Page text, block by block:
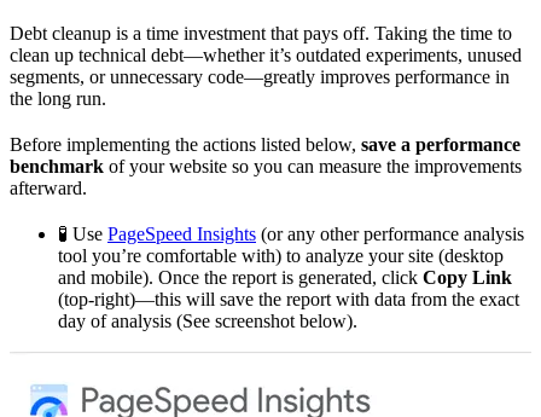
Debt cleanup is a time investment that pays off. Taking the time to
clean up technical debt—whether it’s outdated experiments, unused
segments, or unnecessary code—greatly improves performance in
the long run.
Before implementing the actions listed below, save a performance
benchmark of your website so you can measure the improvements
afterward.
🧪 Use PageSpeed Insights (or any other performance analysis
tool you’re comfortable with) to analyze your site (desktop
and mobile). Once the report is generated, click Copy Link
(top-right)—this will save the report with data from the exact
day of analysis (See screenshot below).